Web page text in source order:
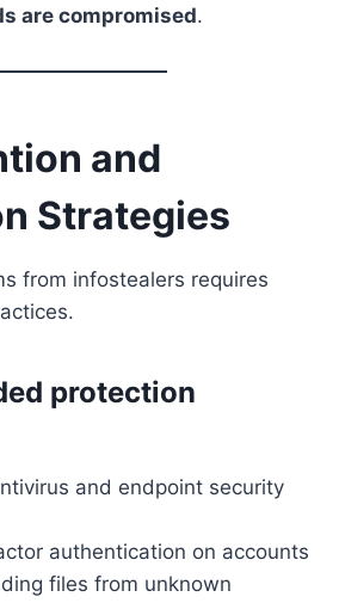
are compromised.
and
Strategies
from infostealers requires
protection
and endpoint security
authentication on accounts
files from unknown